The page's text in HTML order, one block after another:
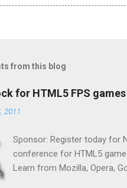
from this blog
for HTML5 FPS games
2011
Sponsor: Register today for
conference for HTML5 game
Learn from Mozilla, Opera,